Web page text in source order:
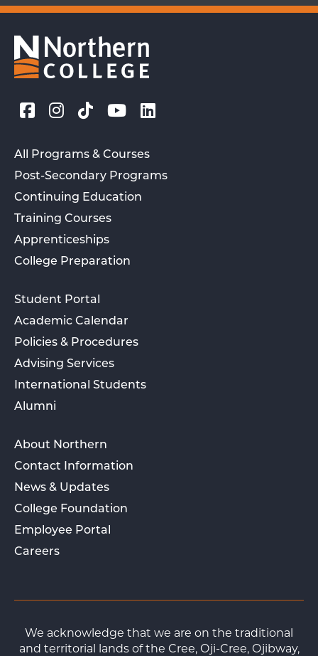
All Programs & Courses
Post-Secondary Programs
Continuing Education
Training Courses
Apprenticeships
College Preparation
Student Portal
Academic Calendar
Policies & Procedures
Advising Services
International Students
Alumni
About Northern
Contact Information
News & Updates
College Foundation
Employee Portal
Careers
We acknowledge that we are on the traditional
and territorial lands of the Cree, Oji-Cree, Ojibway,